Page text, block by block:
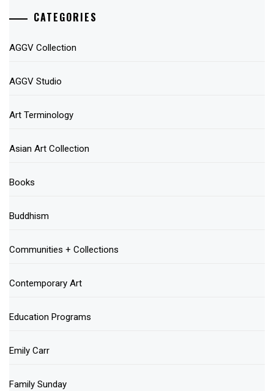
CATEGORIES
AGGV Collection
AGGV Studio
Art Terminology
Asian Art Collection
Books
Buddhism
Communities + Collections
Contemporary Art
Education Programs
Emily Carr
Family Sunday